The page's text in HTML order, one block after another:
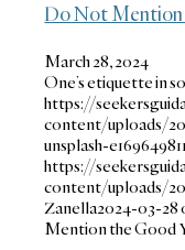
Do Not Mention
March 28, 2024
One’s etiquette in
https://
content/uploads/
unsplash-
https://
content/uploads/
Zanella2024-03-28
Mention the Good